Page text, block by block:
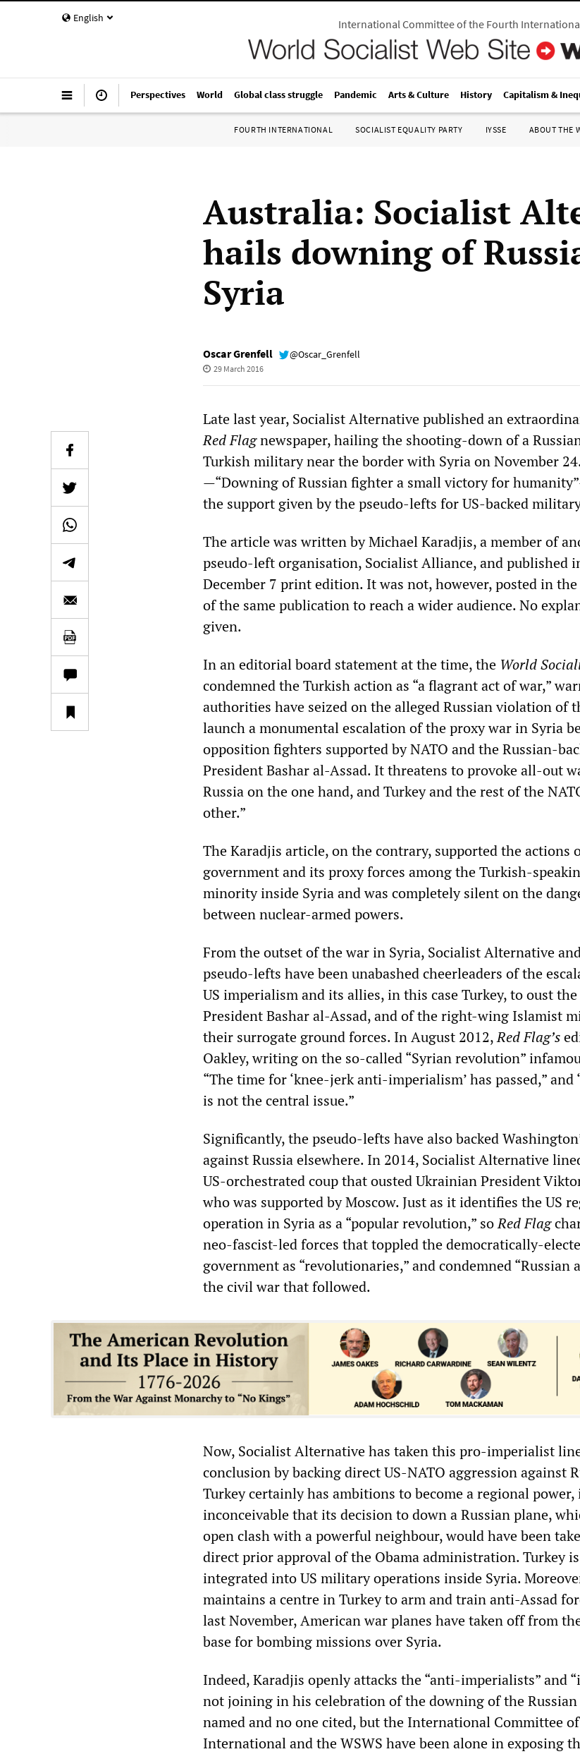
English International Committee of the Fourth
Perspectives World Global class struggle Pandemic Arts & Culture History Capitalism &
FOURTH INTERNATIONAL SOCIALIST EQUALITY PARTY IYSSE ABOUT THE
Australia: Socialist
hails downing of
Syria
Oscar Grenfell @Oscar_Grenfell
29 March 2016
Late last year, Socialist Alternative published an
Red Flagnewspaper, hailing the shooting-down of a
Turkish military near the border with Syria on November
—“Downing of Russian fighter a small victory for
the support given by the pseudo-lefts for US-backed
The article was written by Michael Karadjis, a member of
pseudo-left organisation, Socialist Alliance, and published
December 7 print edition. It was not, however, posted in
of the same publication to reach a wider audience. No
given.
In an editorial board statement at the time, the World
condemned the Turkish action as “a flagrant act of war,”
authorities have seized on the alleged Russian violation of
launch a monumental escalation of the proxy war in Syria
opposition fighters supported by NATO and the Russian-
President Bashar al-Assad. It threatens to provoke all-out
Russia on the one hand, and Turkey and the rest of the
other.”
The Karadjis article, on the contrary, supported the actions
government and its proxy forces among the Turkish-
minority inside Syria and was completely silent on the
between nuclear-armed powers.
From the outset of the war in Syria, Socialist Alternative
pseudo-lefts have been unabashed cheerleaders of the
US imperialism and its allies, in this case Turkey, to oust
President Bashar al-Assad, and of the right-wing Islamist
their surrogate ground forces. In August 2012,Red Flag’s
Oakley, writing on the so-called “Syrian revolution”
“The time for ‘knee-jerk anti-imperialism’ has passed,” and
is not the central issue.”
Significantly, the pseudo-lefts have also backed
against Russia elsewhere. In 2014, Socialist Alternative
US-orchestrated coup that ousted Ukrainian President
who was supported by Moscow. Just as it identifies the US
operation in Syria as a “popular revolution,” soRed Flag
neo-fascist-led forces that toppled the democratically-
government as “revolutionaries,” and condemned “Russian
the civil war that followed.
Now, Socialist Alternative has taken this pro-imperialist
conclusion by backing direct US-NATO aggression against
Turkey certainly has ambitions to become a regional power,
inconceivable that its decision to down a Russian plane,
open clash with a powerful neighbour, would have been
direct prior approval of the Obama administration. Turkey
integrated into US military operations inside Syria.
maintains a centre in Turkey to arm and train anti-Assad
last November, American war planes have taken off from
base for bombing missions over Syria.
Indeed, Karadjis openly attacks the “anti-imperialists” and
not joining in his celebration of the downing of the Russian
named and no one cited, but the International Committee
International and the WSWS have been alone in exposing